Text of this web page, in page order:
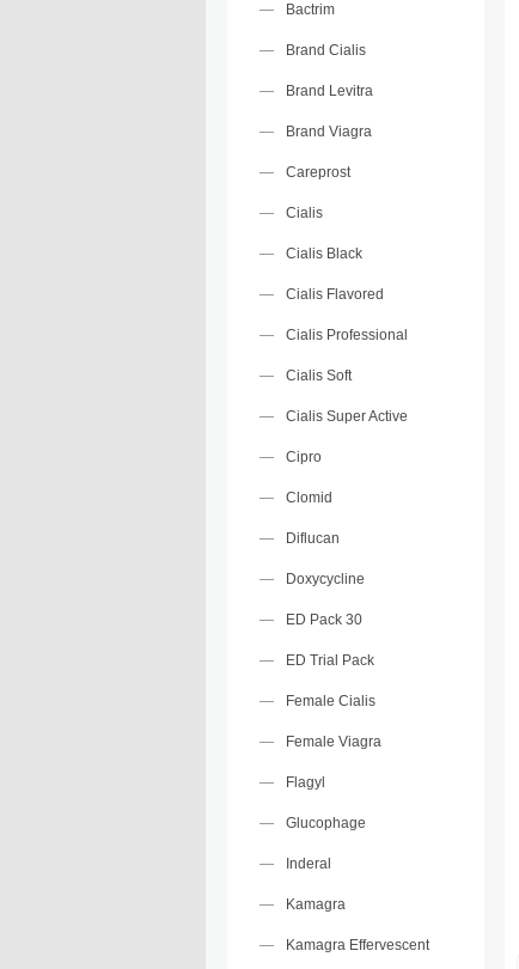
Bactrim
Brand Cialis
Brand Levitra
Brand Viagra
Careprost
Cialis
Cialis Black
Cialis Flavored
Cialis Professional
Cialis Soft
Cialis Super Active
Cipro
Clomid
Diflucan
Doxycycline
ED Pack 30
ED Trial Pack
Female Cialis
Female Viagra
Flagyl
Glucophage
Inderal
Kamagra
Kamagra Effervescent